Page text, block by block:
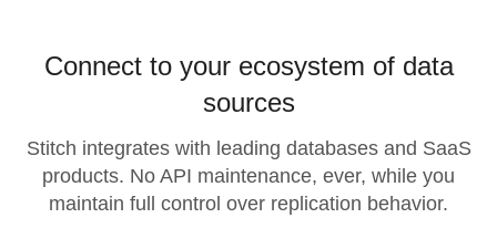
Connect to your ecosystem of data
sources
Stitch integrates with leading databases and SaaS
products. No API maintenance, ever, while you
maintain full control over replication behavior.